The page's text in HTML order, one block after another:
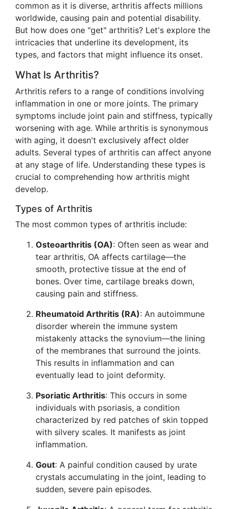
common as it is diverse, arthritis affects millions
worldwide, causing pain and potential disability.
But how does one "get" arthritis? Let's explore the
intricacies that underline its development, its
types, and factors that might influence its onset.
What Is Arthritis?
Arthritis refers to a range of conditions involving
inflammation in one or more joints. The primary
symptoms include joint pain and stiffness, typically
worsening with age. While arthritis is synonymous
with aging, it doesn't exclusively affect older
adults. Several types of arthritis can affect anyone
at any stage of life. Understanding these types is
crucial to comprehending how arthritis might
develop.
Types of Arthritis
The most common types of arthritis include:
Osteoarthritis (OA): Often seen as wear and
tear arthritis, OA affects cartilage—the
smooth, protective tissue at the end of
bones. Over time, cartilage breaks down,
causing pain and stiffness.
Rheumatoid Arthritis (RA): An autoimmune
disorder wherein the immune system
mistakenly attacks the synovium—the lining
of the membranes that surround the joints.
This results in inflammation and can
eventually lead to joint deformity.
Psoriatic Arthritis: This occurs in some
individuals with psoriasis, a condition
characterized by red patches of skin topped
with silvery scales. It manifests as joint
inflammation.
Gout: A painful condition caused by urate
crystals accumulating in the joint, leading to
sudden, severe pain episodes.